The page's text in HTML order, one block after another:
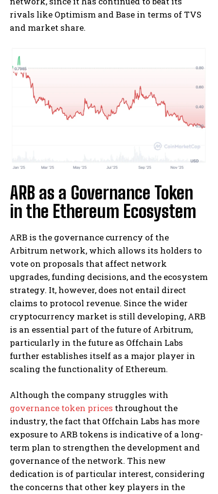
rivals like Optimism and Base in terms of TVS
and market share.
ARB as a Governance Token
in the Ethereum Ecosystem
ARB is the governance currency of the
Arbitrum network, which allows its holders to
vote on proposals that affect network
upgrades, funding decisions, and the ecosystem
strategy. It, however, does not entail direct
claims to protocol revenue. Since the wider
cryptocurrency market is still developing, ARB
is an essential part of the future of Arbitrum,
particularly in the future as Offchain Labs
further establishes itself as a major player in
scaling the functionality of Ethereum.
Although the company struggles with
governance token prices throughout the
industry, the fact that Offchain Labs has more
exposure to ARB tokens is indicative of a long-
term plan to strengthen the development and
governance of the network. This new
dedication is of particular interest, considering
the concerns that other key players in the